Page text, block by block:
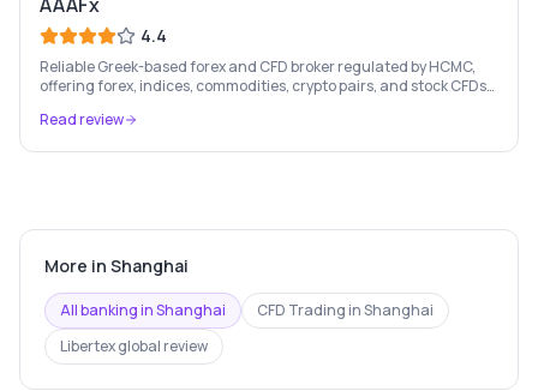
4.4
Reliable Greek-based forex and CFD broker regulated by HCMC,
offering forex, indices, commodities, crypto pairs, and stock CFDs
Read review
More in Shanghai
All banking inShanghai CFD Trading inShanghai
Libertexglobal review